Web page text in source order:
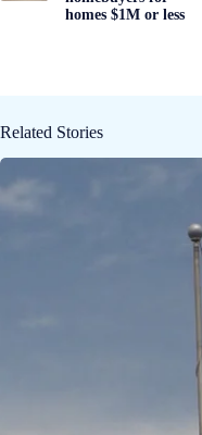
homes $1M or less
Related Stories